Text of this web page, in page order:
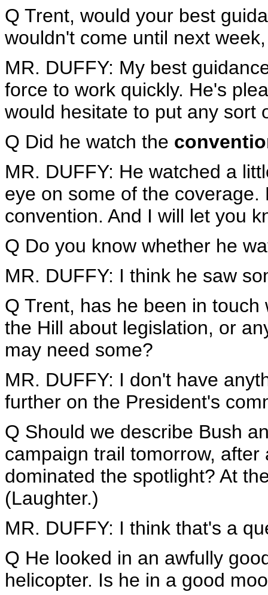
Q Trent, would your best
wouldn't come until next
MR. DUFFY: My best
force to work quickly. He's
would hesitate to put any sort
Q Did he watch the
MR. DUFFY: He watched a
eye on some of the
convention. And I will let you
Q Do you know whether he
MR. DUFFY: I think he saw
Q Trent, has he been in
the Hill about legislation, or
may need some?
MR. DUFFY: I don't have
further on the President's
Q Should we describe Bush
campaign trail tomorrow,
dominated the spotlight? At
(Laughter.)
MR. DUFFY: I think that's a
Q He looked in an awfully
helicopter. Is he in a good